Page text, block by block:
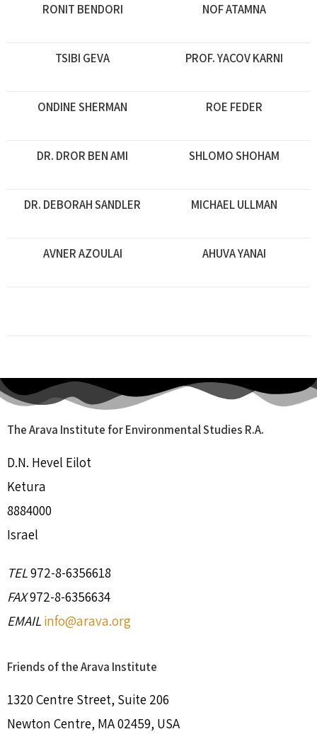
RONIT BENDORI NOF ATAMNA
TSIBI GEVA PROF. YACOV KARNI
ONDINE SHERMAN ROE FEDER
DR. DROR BEN AMI SHLOMO SHOHAM
DR. DEBORAH SANDLER MICHAEL ULLMAN
AVNER AZOULAI AHUVA YANAI
The Arava Institute for Environmental Studies R.A.
D.N. Hevel Eilot
Ketura
8884000
Israel
TEL972-8-6356618
FAX972-8-6356634
EMAIL info@arava.org
Friends of the Arava Institute
1320 Centre Street, Suite 206
Newton Centre, MA 02459, USA